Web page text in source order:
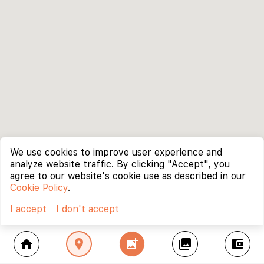
home location_on add_photo_alternate collections account_balance_wallet
We use cookies to improve user experience and
analyze website traffic. By clicking "Accept", you
agree to our website's cookie use as described in our
Cookie Policy.
I accept
I don't accept